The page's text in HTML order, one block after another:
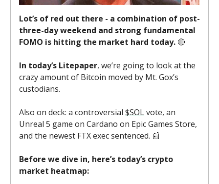
Lot’s of red out there - a combination of post-
three-day weekend and strong fundamental
FOMO is hitting the market hard today. 🔴
In today’s Litepaper, we’re going to look at the
crazy amount of Bitcoin moved by Mt. Gox’s
custodians.
Also on deck: a controversial $SOLvote, an
Unreal 5 game on Cardano on Epic Games Store,
and the newest FTX exec sentenced. 📰
Before we dive in, here’s today’s crypto
market heatmap: